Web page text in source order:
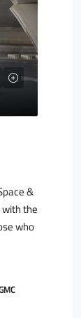
&
the
who